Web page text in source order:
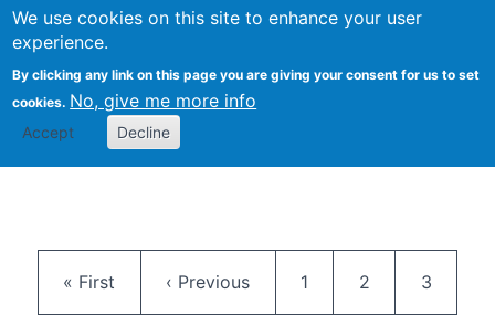
We use cookies on this site to enhance your user
experience.
By clicking any link on this page you are giving your consent for us to set
cookies. No, give me more info
Accept Decline
Citizen Science Research
First page
« First Previous page
‹ Previous Page
1 Page
2 Page
3